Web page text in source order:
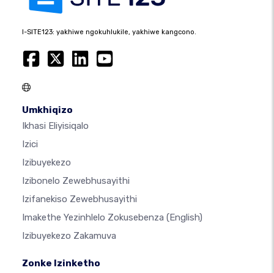
I-SITE123: yakhiwe ngokuhlukile, yakhiwe kangcono.
Umkhiqizo
Ikhasi Eliyisiqalo
Izici
Izibuyekezo
Izibonelo Zewebhusayithi
Izifanekiso Zewebhusayithi
Imakethe Yezinhlelo Zokusebenza (English)
Izibuyekezo Zakamuva
Zonke Izinketho